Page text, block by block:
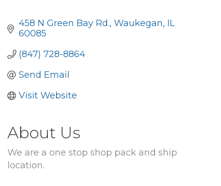
458 N Green Bay Rd. Waukegan IL
60085
(847) 728-8864
Send Email
Visit Website
About Us
We are a one stop shop pack and ship
location.